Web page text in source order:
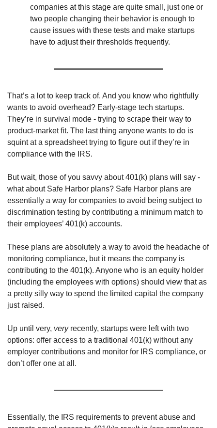
companies at this stage are quite small, just one or
two people changing their behavior is enough to
cause issues with these tests and make startups
have to adjust their thresholds frequently.
That’s a lot to keep track of. And you know who rightfully
wants to avoid overhead? Early-stage tech startups.
They’re in survival mode - trying to scrape their way to
product-market fit. The last thing anyone wants to do is
squint at a spreadsheet trying to figure out if they’re in
compliance with the IRS.
But wait, those of you savvy about 401(k) plans will say -
what about Safe Harbor plans? Safe Harbor plans are
essentially a way for companies to avoid being subject to
discrimination testing by contributing a minimum match to
their employees’ 401(k) accounts.
These plans are absolutely a way to avoid the headache of
monitoring compliance, but it means the company is
contributing to the 401(k). Anyone who is an equity holder
(including the employees with options) should view that as
a pretty silly way to spend the limited capital the company
just raised.
Up until very, very recently, startups were left with two
options: offer access to a traditional 401(k) without any
employer contributions and monitor for IRS compliance, or
don’t offer one at all.
Essentially, the IRS requirements to prevent abuse and